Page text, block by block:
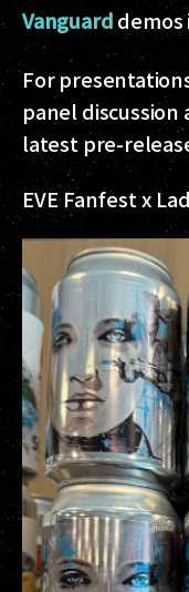
Vanguarddemos
For
panel discussion
latest pre-
EVE Fanfest x